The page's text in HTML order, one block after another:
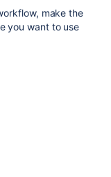
make the
you want to use